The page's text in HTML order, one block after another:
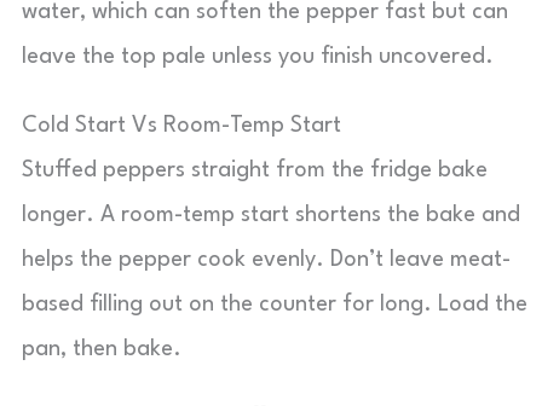
water, which can soften the pepper fast but can
leave the top pale unless you finish uncovered.
Cold Start Vs Room-Temp Start
Stuffed peppers straight from the fridge bake
longer. A room-temp start shortens the bake and
helps the pepper cook evenly. Don’t leave meat-
based filling out on the counter for long. Load the
pan, then bake.